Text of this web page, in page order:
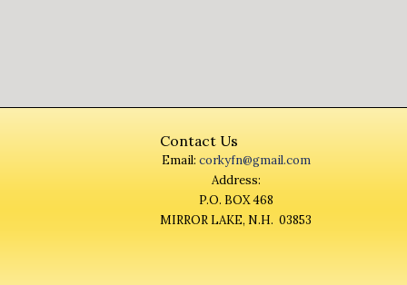
Contact Us
Email: corkyfn@gmail.com
Address:
P.O. BOX 468
MIRROR LAKE, N.H. 03853